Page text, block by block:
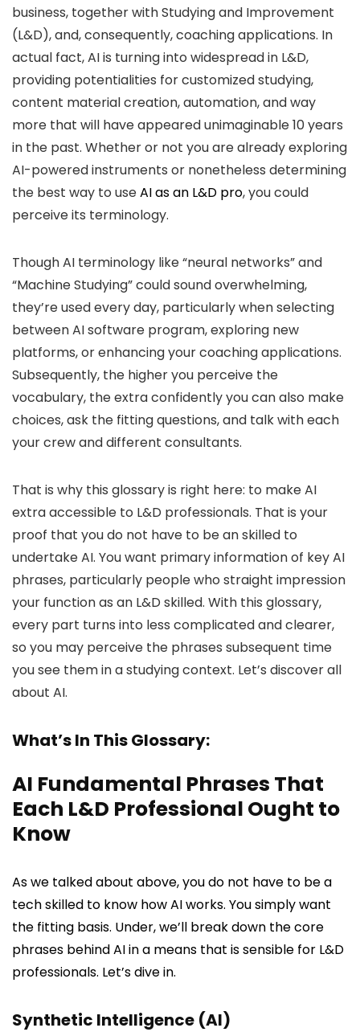
business, together with Studying and Improvement
(L&D), and, consequently, coaching applications. In
actual fact, AI is turning into widespread in L&D,
providing potentialities for customized studying,
content material creation, automation, and way
more that will have appeared unimaginable 10 years
in the past. Whether or not you are already exploring
AI-powered instruments or nonetheless determining
the best way to useAI as an L&D pro, you could
perceive its terminology.
Though AI terminology like “neural networks” and
“Machine Studying” could sound overwhelming,
they’re used every day, particularly when selecting
between AI software program, exploring new
platforms, or enhancing your coaching applications.
Subsequently, the higher you perceive the
vocabulary, the extra confidently you can also make
choices, ask the fitting questions, and talk with each
your crew and different consultants.
That is why this glossary is right here: to make AI
extra accessible to L&D professionals. That is your
proof that you do not have to be an skilled to
undertake AI. You want primary information of key AI
phrases, particularly people who straight impression
your function as an L&D skilled. With this glossary,
every part turns into less complicated and clearer,
so you may perceive the phrases subsequent time
you see them in a studying context. Let’s discover all
about AI.
What’s In This Glossary:
AI Fundamental Phrases That
Each L&D Professional Ought to
Know
As we talked about above, you do not have to be a
tech skilled to know how AI works. You simply want
the fitting basis. Under, we’ll break down the core
phrases behind AI in a means that is sensible for L&D
professionals. Let’s dive in.
Synthetic Intelligence (AI)